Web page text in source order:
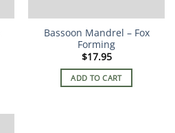
Bassoon Mandrel – Fox
Forming
$17.95
ADD TO CART